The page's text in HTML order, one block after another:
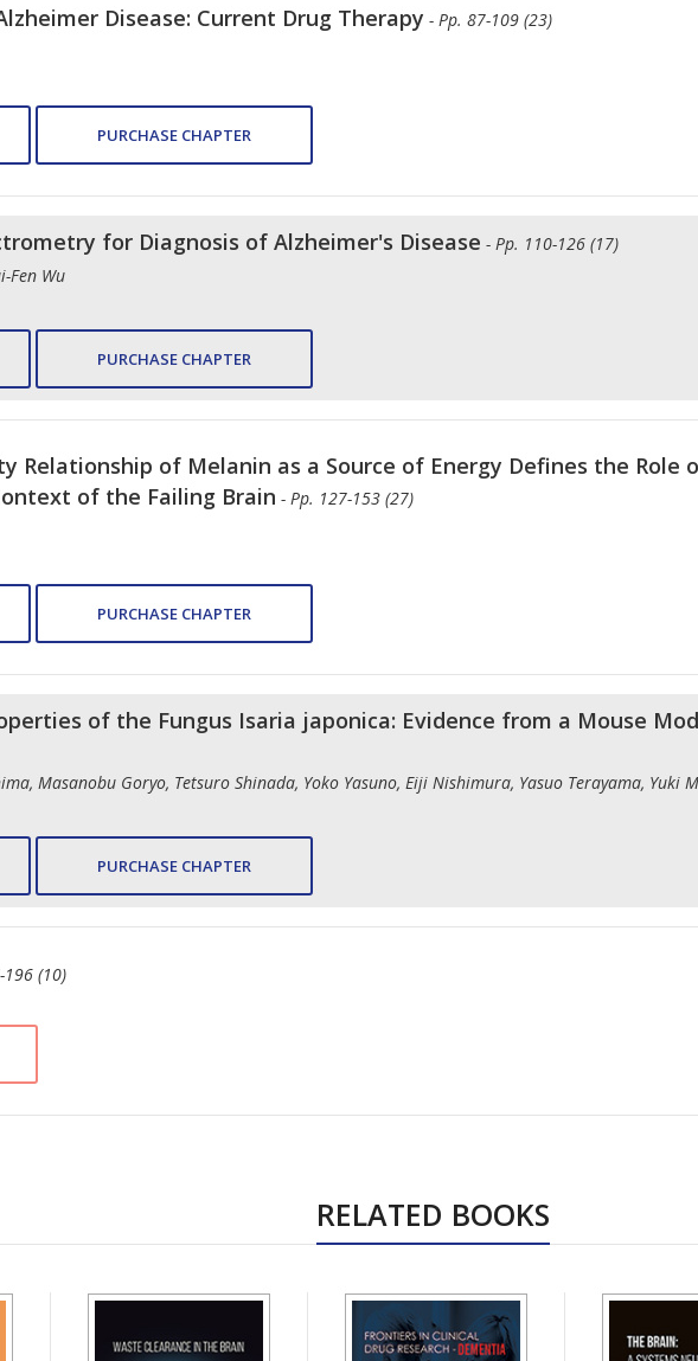
Disease: Current Drug Therapy - Pp. 87-109 (23)
PURCHASE CHAPTER
for Diagnosis of Alzheimer's Disease - Pp. 110-126 (17)
Fen Wu
PURCHASE CHAPTER
Relationship of Melanin as a Source of Energy Defines the Role
of the Failing Brain - Pp. 127-153 (27)
PURCHASE CHAPTER
of the Fungus Isaria japonica: Evidence from a Mouse
Masanobu Goryo, Tetsuro Shinada, Yoko Yasuno, Eiji Nishimura, Yasuo Terayama, Yuki
PURCHASE CHAPTER
196 (10)
RELATED BOOKS